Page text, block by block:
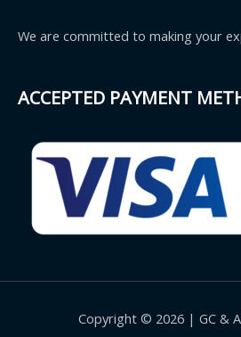
We are committed to making your
ACCEPTED PAYMENT
Copyright © 2026 | GC &